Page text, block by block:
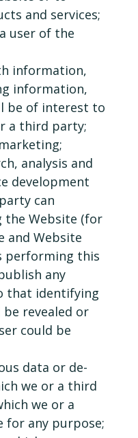
and services;
user of the
information,
information,
be of interest to
a third party;
analysis and
development
can
the Website (for
and Website
performing this
any
that identifying
revealed or
could be
data or de-
we or a third
we or a
for any purpose;